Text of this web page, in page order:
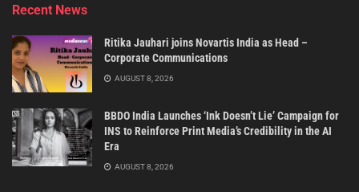
Recent News
Ritika Jauhari joins Novartis India as Head –
Corporate Communications
AUGUST 8, 2026
BBDO India Launches ‘Ink Doesn’t Lie’ Campaign for
INS to Reinforce Print Media’s Credibility in the AI
Era
AUGUST 8, 2026